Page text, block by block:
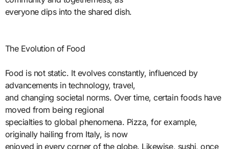
everyone dips into the shared dish.
The Evolution of Food
Food is not static. It evolves constantly, influenced by
advancements in technology, travel,
and changing societal norms. Over time, certain foods have
moved from being regional
specialties to global phenomena. Pizza, for example,
originally hailing from Italy, is now
enjoyed in every corner of the globe. Likewise, sushi, once